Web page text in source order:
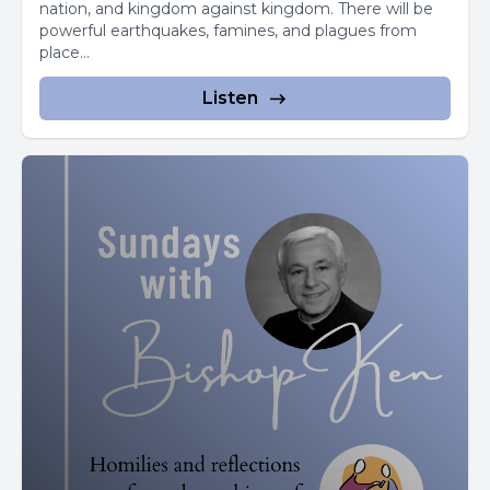
What would you say to them?
A lot of thoughts would go through our minds.
But there are some things you can't make easy for
someone else.
They'll have to keep going to school and keep learning.
No one can do it for them.
And learning can be hard work.
We don't have a pill to make that easy.
nation, and kingdom against kingdom. There will be
powerful earthquakes, famines, and plagues from
place...
Listen